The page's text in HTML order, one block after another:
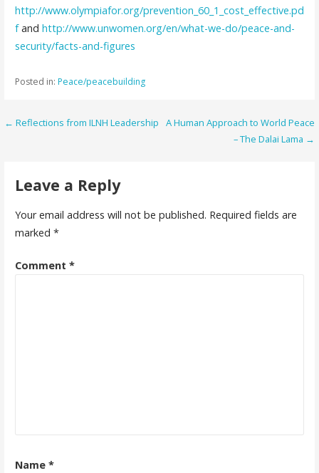
http://www.olympiafor.org/prevention_60_1_cost_effective.pd
fand http://www.unwomen.org/en/what-we-do/peace-and-
security/facts-and-figures
Posted in: Peace/peacebuilding
Post
← Reflections from ILNH Leadership
A Human Approach to World Peace
– The Dalai Lama →
Leave a Reply
Your email address will not be published. Required fields are
marked *
Comment *
Name *